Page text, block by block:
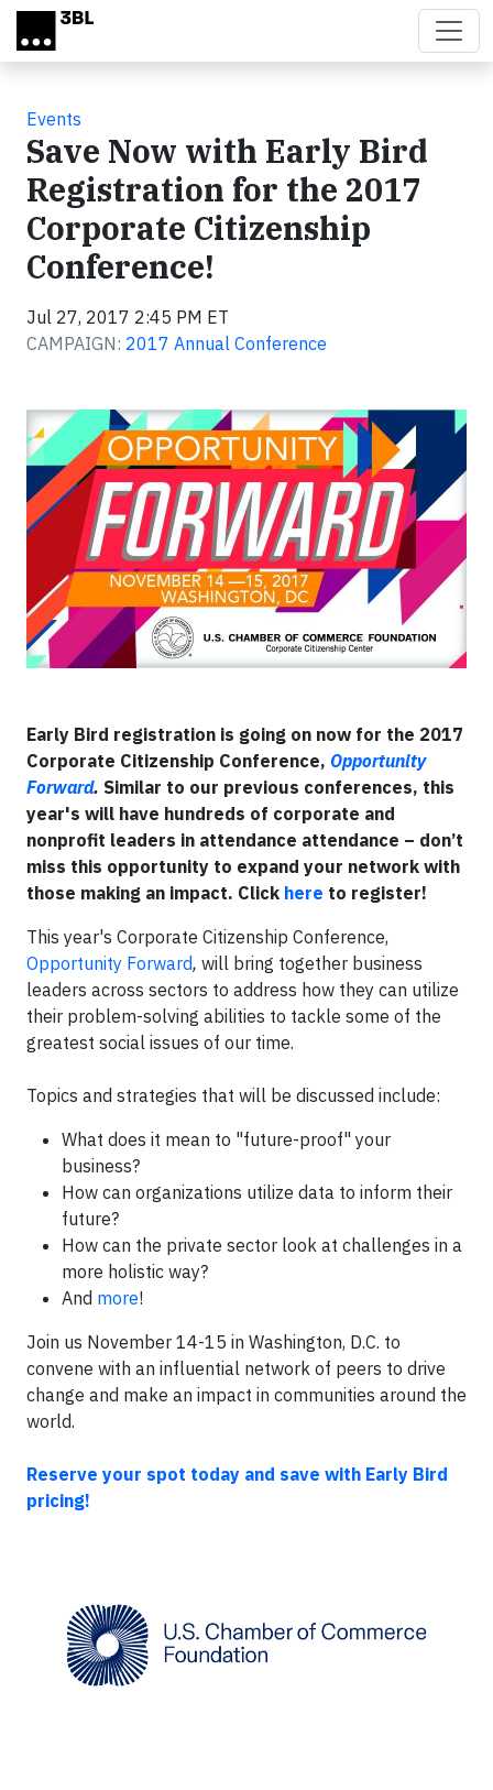
Skip to main content
Events
Save Now with Early Bird
Registration for the 2017
Corporate Citizenship
Conference!
Jul 27, 2017 2:45 PM ET
CAMPAIGN: 2017 Annual Conference
Early Bird registration is going on now for the 2017
Corporate Citizenship Conference, Opportunity
Forward. Similar to our previous conferences, this
year's will have hundreds of corporate and
nonprofit leaders in attendance attendance – don’t
miss this opportunity to expand your network with
those making an impact. Click here to register!
This year's Corporate Citizenship Conference,
Opportunity Forward, will bring together business
leaders across sectors to address how they can utilize
their problem-solving abilities to tackle some of the
greatest social issues of our time.
Topics and strategies that will be discussed include:
What does it mean to "future-proof" your
business?
How can organizations utilize data to inform their
future?
How can the private sector look at challenges in a
more holistic way?
And more!
Join us November 14-15 in Washington, D.C. to
convene with an influential network of peers to drive
change and make an impact in communities around the
world.
Reserve your spot today and save with Early Bird
pricing!